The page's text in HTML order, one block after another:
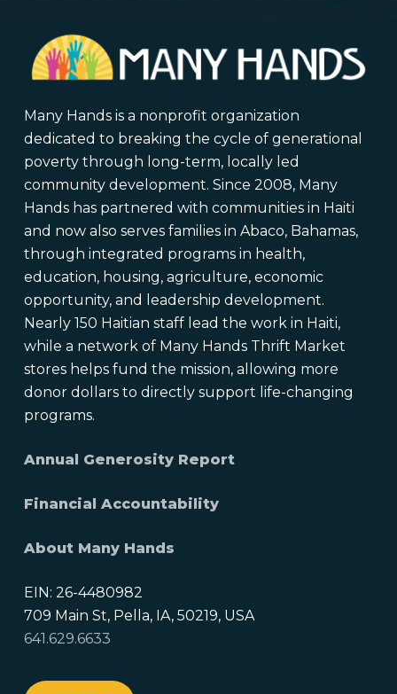
Many Hands is a nonprofit organization
dedicated to breaking the cycle of generational
poverty through long-term, locally led
community development. Since 2008, Many
Hands has partnered with communities in Haiti
and now also serves families in Abaco, Bahamas,
through integrated programs in health,
education, housing, agriculture, economic
opportunity, and leadership development.
Nearly 150 Haitian staff lead the work in Haiti,
while a network of Many Hands Thrift Market
stores helps fund the mission, allowing more
donor dollars to directly support life-changing
programs.
Annual Generosity Report
Financial Accountability
About Many Hands
EIN: 26-4480982
709 Main St, Pella, IA, 50219, USA
641.629.6633